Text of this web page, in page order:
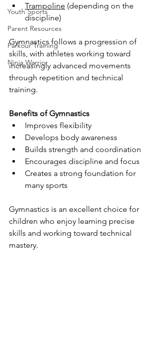
Youth Sports
Parent Resources
Parkour Training
Ninja Warrior
Trampoline (depending on the
discipline)
Gymnastics follows a progression of
skills, with athletes working toward
increasingly advanced movements
through repetition and technical
training.
Benefits of Gymnastics
Improves flexibility
Develops body awareness
Builds strength and coordination
Encourages discipline and focus
Creates a strong foundation for
many sports
Gymnastics is an excellent choice for
children who enjoy learning precise
skills and working toward technical
mastery.